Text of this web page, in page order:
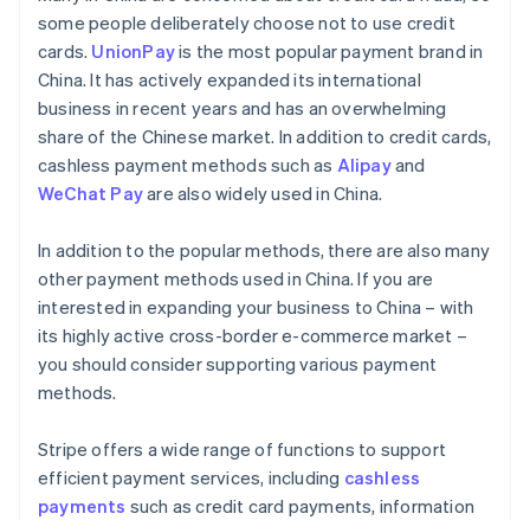
some people deliberately choose not to use credit
cards. UnionPayis the most popular payment brand in
China. It has actively expanded its international
business in recent years and has an overwhelming
share of the Chinese market. In addition to credit cards,
cashless payment methods such as Alipayand
WeChat Payare also widely used in China.
In addition to the popular methods, there are also many
other payment methods used in China. If you are
interested in expanding your business to China – with
its highly active cross-border e-commerce market –
you should consider supporting various payment
methods.
Stripe offers a wide range of functions to support
efficient payment services, including cashless
payments such as credit card payments, information